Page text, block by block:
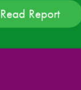
Read Report